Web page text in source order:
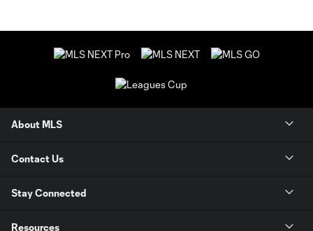
About MLS
Contact Us
Stay Connected
Resources